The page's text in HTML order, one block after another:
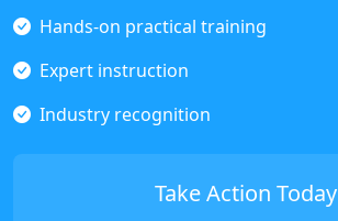
Hands-on practical training
Expert instruction
Industry recognition
Take Action Today